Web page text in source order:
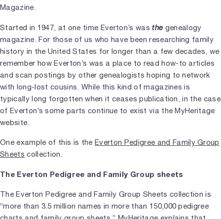
Magazine.
Started in 1947, at one time Everton’s wasthe genealogy
magazine. For those of us who have been researching family
history in the United States for longer than a few decades, we
remember how Everton’s was a place to read how-to articles
and scan postings by other genealogists hoping to network
with long-lost cousins. While this kind of magazines is
typically long forgotten when it ceases publication, in the case
of Everton’s some parts continue to exist via the MyHeritage
website.
One example of this is the Everton Pedigree and Family Group
Sheets collection.
The Everton Pedigree and Family Group sheets
The Everton Pedigree and Family Group Sheets collection is
“more than 3.5 million names in more than 150,000 pedigree